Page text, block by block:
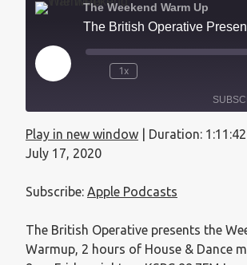
The Weekend Warm Up
1x
SHARE
Play in new window Duration: 1:11:42
July 17, 2020
Subscribe: Apple Podcasts
The British Operative presents the
Warmup, 2 hours of House & Dance